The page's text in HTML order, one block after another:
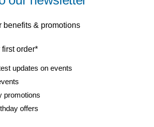
benefits & promotions
order*
updates on events
promotions
offers